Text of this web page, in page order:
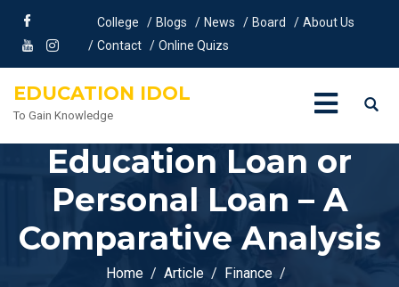
College Blogs News Board
About Us
Contact
Online Quizs
EDUCATION IDOL
To Gain Knowledge
Education Loan or
Personal Loan – A
Comparative Analysis
Home Article
Finance